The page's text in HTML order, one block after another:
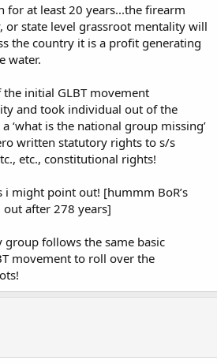
for at least 20 years...the firearm
or state level grassroot mentality will
the country it is a profit generating
water.
initial GLBT movement
and took individual out of the
‘what is the national group missing’
written statutory rights to s/s
etc., constitutional rights!
i might point out! [hummm BoR’s
after 278 years]
group follows the same basic
movement to roll over the